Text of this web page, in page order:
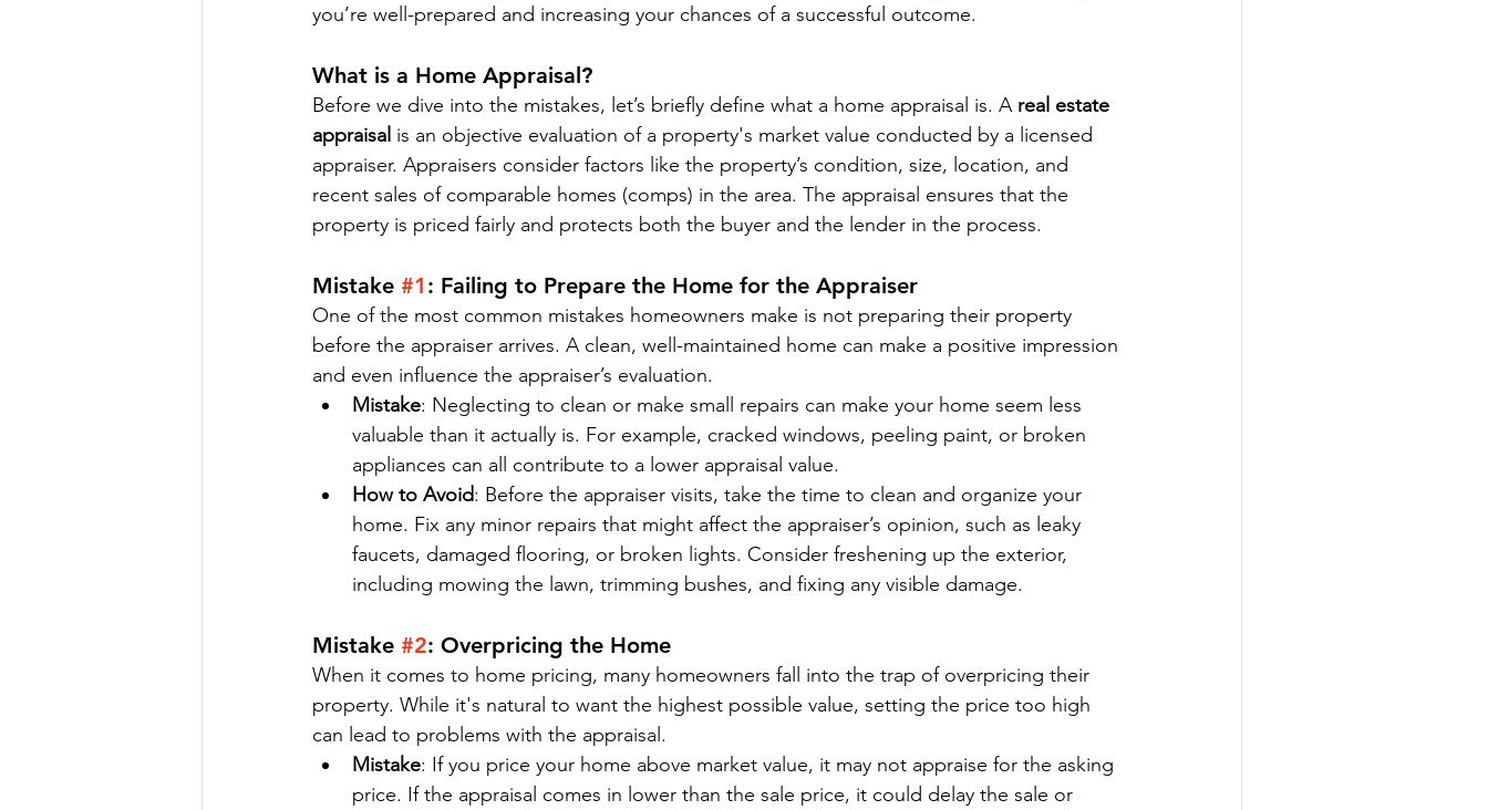
you’re well-prepared and increasing your chances of a successful outcome.
What is a Home Appraisal?
Before we dive into the mistakes, let’s briefly define what a home appraisal is. A real estate
appraisal is an objective evaluation of a property's market value conducted by a licensed
appraiser. Appraisers consider factors like the property’s condition, size, location, and
recent sales of comparable homes (comps) in the area. The appraisal ensures that the
property is priced fairly and protects both the buyer and the lender in the process.
Mistake #1 : Failing to Prepare the Home for the Appraiser
One of the most common mistakes homeowners make is not preparing their property
before the appraiser arrives. A clean, well-maintained home can make a positive impression
and even influence the appraiser’s evaluation.
Mistake: Neglecting to clean or make small repairs can make your home seem less
valuable than it actually is. For example, cracked windows, peeling paint, or broken
appliances can all contribute to a lower appraisal value.
How to Avoid: Before the appraiser visits, take the time to clean and organize your
home. Fix any minor repairs that might affect the appraiser’s opinion, such as leaky
faucets, damaged flooring, or broken lights. Consider freshening up the exterior,
including mowing the lawn, trimming bushes, and fixing any visible damage.
Mistake #2: Overpricing the Home
When it comes to home pricing, many homeowners fall into the trap of overpricing their
property. While it's natural to want the highest possible value, setting the price too high
can lead to problems with the appraisal.
Mistake: If you price your home above market value, it may not appraise for the asking
price. If the appraisal comes in lower than the sale price, it could delay the sale or